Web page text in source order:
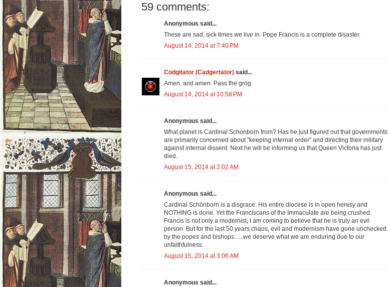
59 comments:
Anonymous said...
These are sad, sick times we live in. Pope Francis is a complete disaster.
August 14, 2014 at 7:40 PM
Codgitator (Cadgertator) said...
Amen, and amen. Pass the grog.
August 14, 2014 at 10:58 PM
Anonymous said...
What planet is Cardinal Schonborn from? Has he just figured out that governments
are primarily concerned about "keeping internal order" and directing their military
against internal dissent. Next he will be informing us that Queen Victoria has just
died.
August 15, 2014 at 2:02 AM
Anonymous said...
Cardinal Schönborn is a disgrace. His entire diocese is in open heresy and
NOTHING is done. Yet the Franciscans of the Immaculate are being crushed.
Francis is not only a modernist, I am coming to believe that he is truly an evil
person. But for the last 50 years chaos, evil and modernism have gone unchecked
by the popes and bishops......we deserve what we are enduring due to our
unfaithfulness.
August 15, 2014 at 3:06 AM
Anonymous said...